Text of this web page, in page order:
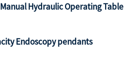
Hydraulic Operating Table
Endoscopy pendants